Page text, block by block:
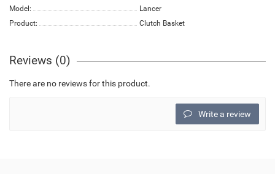
Model:
Lancer
Product:
Clutch Basket
Reviews (0)
There are no reviews for this product.
Write a review